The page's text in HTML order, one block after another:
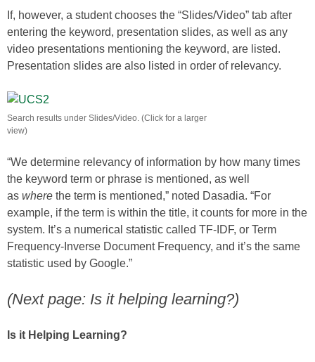
If, however, a student chooses the “Slides/Video” tab after
entering the keyword, presentation slides, as well as any
video presentations mentioning the keyword, are listed.
Presentation slides are also listed in order of relevancy.
Search results under Slides/Video. (Click for a larger
view)
“We determine relevancy of information by how many times
the keyword term or phrase is mentioned, as well
as where the term is mentioned,” noted Dasadia. “For
example, if the term is within the title, it counts for more in the
system. It’s a numerical statistic called TF-IDF, or Term
Frequency-Inverse Document Frequency, and it’s the same
statistic used by Google.”
(Next page: Is it helping learning?)
Is it Helping Learning?